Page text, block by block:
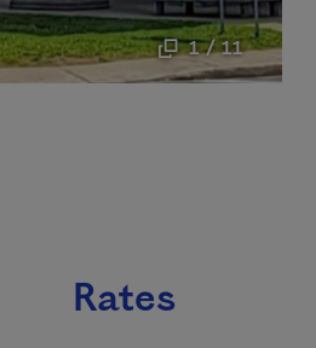
1 / 11
Rates